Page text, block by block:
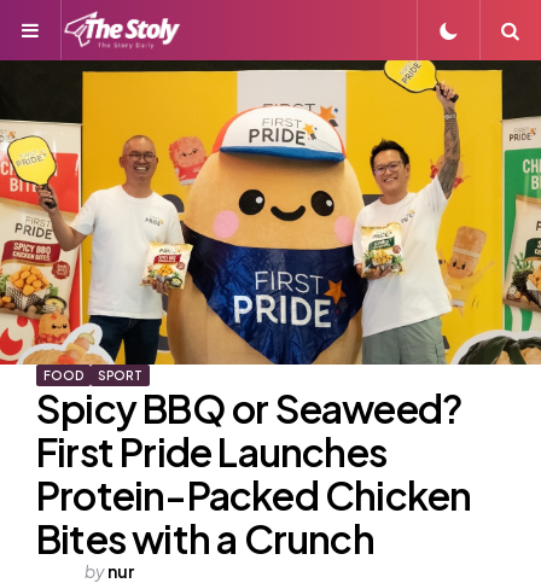
Menu
FOOD SPORT
Spicy BBQ or Seaweed?
First Pride Launches
Protein-Packed Chicken
Bites with a Crunch
Posted
bynur